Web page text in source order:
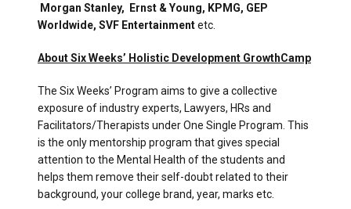
Morgan Stanley,
Ernst & Young, KPMG, GEP
Worldwide, SVF Entertainmentetc.
About Six Weeks’ Holistic Development GrowthCamp
The Six Weeks’ Program aims to give a collective
exposure of industry experts, Lawyers, HRs and
Facilitators/Therapists under One Single Program. This
is the only mentorship program that gives special
attention to the Mental Health of the students and
helps them remove their self-doubt related to their
background, your college brand, year, marks etc.